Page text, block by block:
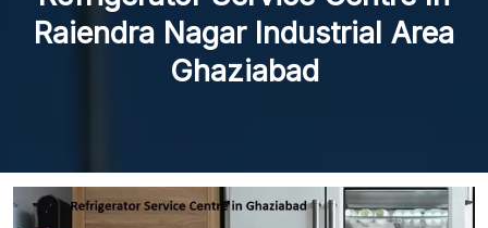
Raiendra Nagar Industrial Area
Ghaziabad